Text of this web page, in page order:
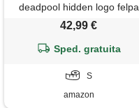
deadpool hidden logo felpa
con cappuccio
42,99 €
Sped. gratuita
S
amazon